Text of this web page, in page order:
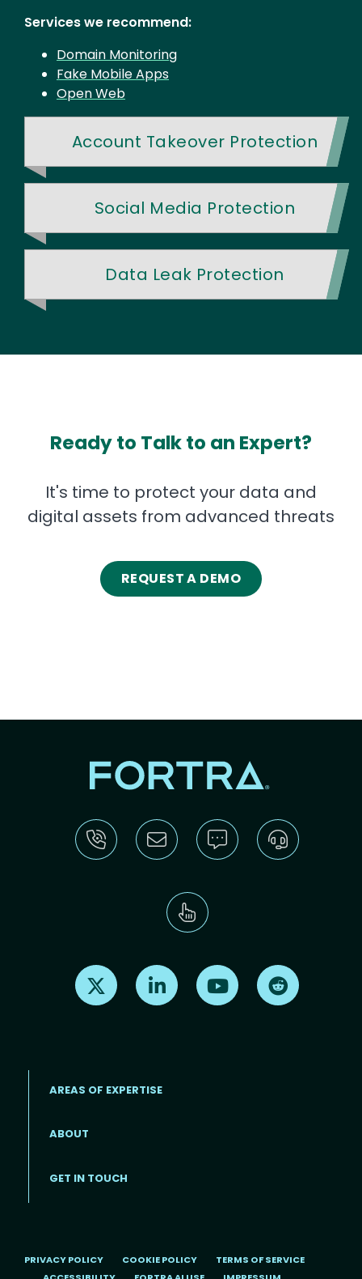
Services we recommend:
Domain Monitoring
Fake Mobile Apps
Open Web
Account Takeover Protection
Social Media Protection
Data Leak Protection
Ready to Talk to an Expert?
It's time to protect your data and
digital assets from advanced threats
REQUEST A DEMO
Find us on X Find us on LinkedInFind us on Youtube
AREAS OF EXPERTISE
ABOUT
GET IN TOUCH
PRIVACY POLICY COOKIE POLICY
TERMS OF SERVICE